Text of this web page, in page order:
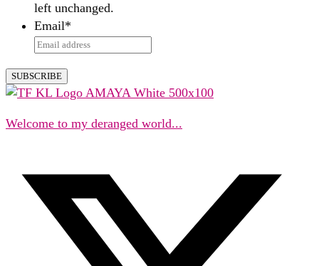
left unchanged.
Email*
Welcome to my deranged world...